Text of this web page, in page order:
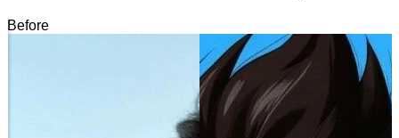
Before
After